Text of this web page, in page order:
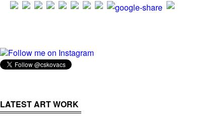
Follow me on Instagram
LATEST ART WORK